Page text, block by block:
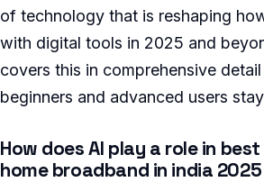
of technology that is reshaping
with digital tools in 2025 and
covers this in comprehensive
beginners and advanced users
How does AI play a role in
home broadband in india